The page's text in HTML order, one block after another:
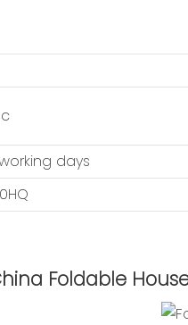
days